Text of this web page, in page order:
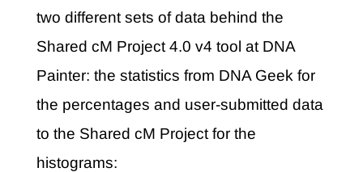
two different sets of data behind the
Shared cM Project 4.0 v4 tool at DNA
Painter: the statistics from DNA Geek for
the percentages and user-submitted data
to the Shared cM Project for the
histograms: